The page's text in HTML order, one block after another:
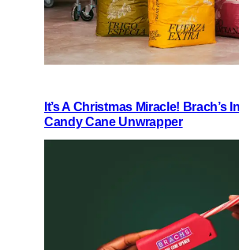
It’s A Christmas Miracle! Brach’s
Candy Cane Unwrapper